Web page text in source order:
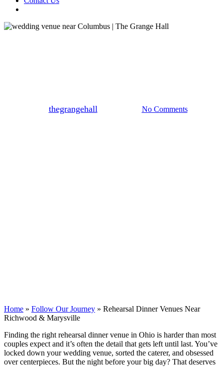
thegrangehall No Comments
Home » Follow Our Journey » Rehearsal Dinner Venues Near
Richwood & Marysville
Finding the right rehearsal dinner venue in Ohio is harder than most
couples expect and it’s often the detail that gets left until last. You’ve
locked down your wedding venue, sorted the caterer, and obsessed
over centerpieces. But the night before your big day? That deserves